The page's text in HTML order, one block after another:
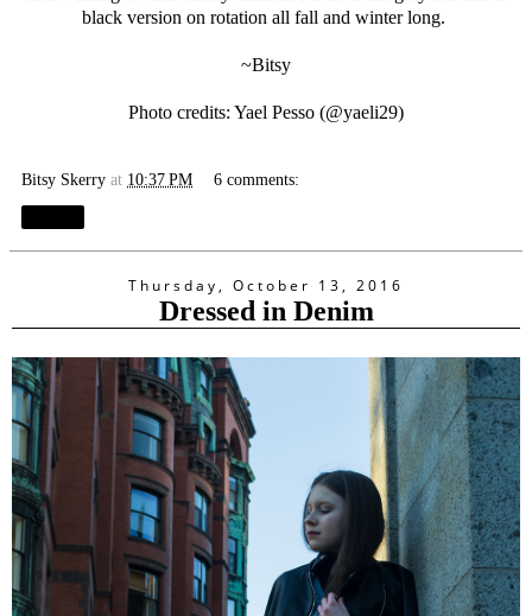
black version on rotation all fall and winter long.
~Bitsy
Photo credits: Yael Pesso (@yaeli29)
Bitsy Skerry at 10:37 PM 6 comments:
Thursday, October 13, 2016
Dressed in Denim